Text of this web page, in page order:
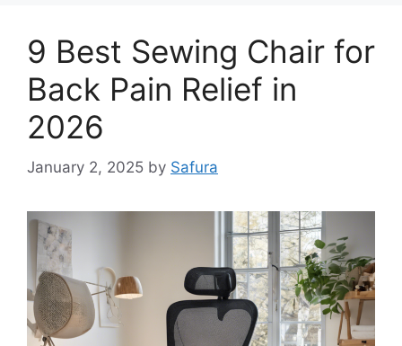
9 Best Sewing Chair for
Back Pain Relief in
2026
January 2, 2025 by Safura